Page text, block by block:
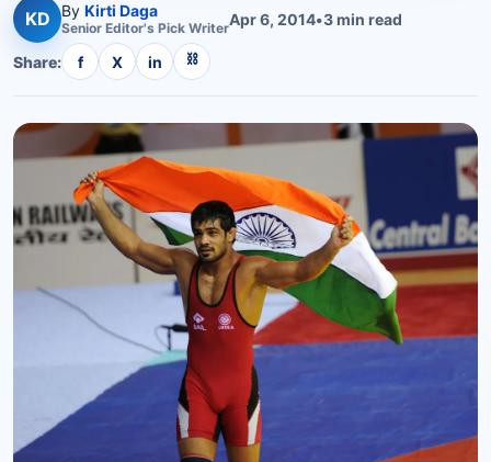
KD By Kirti Daga
Senior Editor's Pick WriterApr 6, 2014•3min read
Share: f X in ⛓